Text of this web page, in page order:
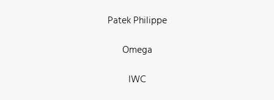
Patek Philippe
Omega
IWC